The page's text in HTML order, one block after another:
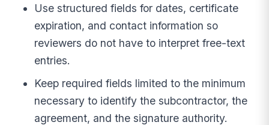
Use structured fields for dates, certificate
expiration, and contact information so
reviewers do not have to interpret free-text
entries.
Keep required fields limited to the minimum
necessary to identify the subcontractor, the
agreement, and the signature authority.